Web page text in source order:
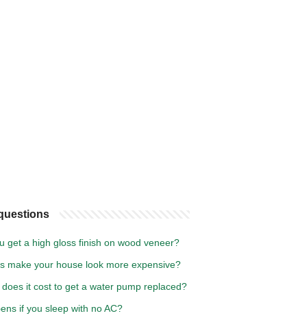
get a high gloss finish on wood veneer?
make your house look more expensive?
does it cost to get a water pump replaced?
if you sleep with no AC?